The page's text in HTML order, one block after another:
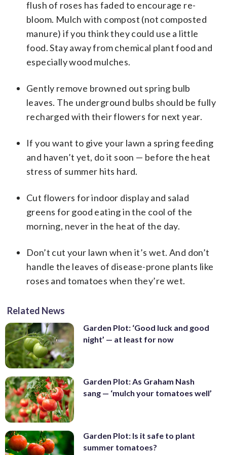
flush of roses has faded to encourage re-
bloom. Mulch with compost (not composted
manure) if you think they could use a little
food. Stay away from chemical plant food and
especially wood mulches.
Gently remove browned out spring bulb
leaves. The underground bulbs should be fully
recharged with their flowers for next year.
If you want to give your lawn a spring feeding
and haven’t yet, do it soon — before the heat
stress of summer hits hard.
Cut flowers for indoor display and salad
greens for good eating in the cool of the
morning, never in the heat of the day.
Don’t cut your lawn when it’s wet. And don’t
handle the leaves of disease-prone plants like
roses and tomatoes when they’re wet.
Related News
Garden Plot: ‘Good luck and good
night’ — at least for now
Garden Plot: As Graham Nash
sang — ‘mulch your tomatoes well’
Garden Plot: Is it safe to plant
summer tomatoes?